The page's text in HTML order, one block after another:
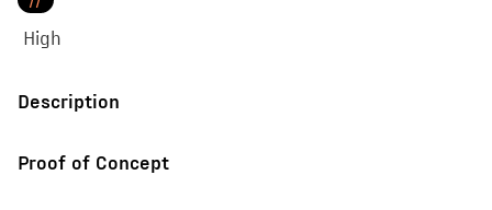
High
Description
Proof of Concept